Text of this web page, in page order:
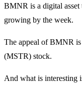
BMNR is a digital
growing by the week.
The appeal of BMNR is
(MSTR) stock.
And what is interesting